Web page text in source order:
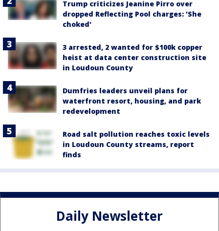
Trump criticizes Jeanine Pirro over
dropped Reflecting Pool charges: 'She
choked'
3 arrested, 2 wanted for $100k copper
heist at data center construction site
in Loudoun County
Dumfries leaders unveil plans for
waterfront resort, housing, and park
redevelopment
Road salt pollution reaches toxic levels
in Loudoun County streams, report
finds
Daily Newsletter